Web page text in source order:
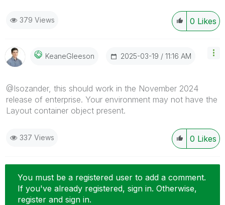
0 Likes
379 Views
KeaneGleeson ‎2025-03-19 11:16 AM
@Isozander, this should work in the November 2024
release of enterprise. Your environment may not have the
Layout container object present.
0 Likes
337 Views
You must be a registered user to add a comment.
If you've already registered, sign in. Otherwise,
register and sign in.